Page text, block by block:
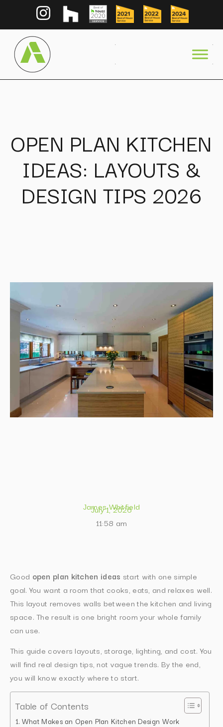
OPEN PLAN KITCHEN
IDEAS: LAYOUTS &
DESIGN TIPS 2026
James Whitfield
July 1, 2026
11:58 am
Good open plan kitchen ideas start with one simple
goal. You want a room that cooks, eats, and relaxes well.
This layout removes walls between the kitchen and living
space. The result is one bright room your whole family
can use.
This guide covers layouts, storage, lighting, and cost. You
will find real design tips, not vague trends. By the end,
you will know exactly where to start.
Table of Contents
What Makes an Open Plan Kitchen Design Work